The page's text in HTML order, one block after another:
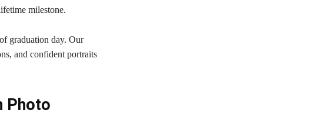
milestone.
graduation day. Our
and confident portraits
Photo